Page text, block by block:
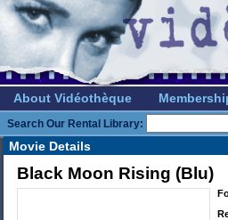
About Vidéothèque
Search Our Rental Library:
Movie Details
Black Moon Rising (Blu)